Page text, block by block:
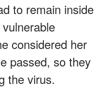
to remain inside
considered her
passed, so they
the virus.